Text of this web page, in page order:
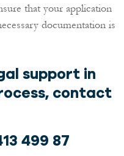
that your application
documentation is
support in
contact
499 87